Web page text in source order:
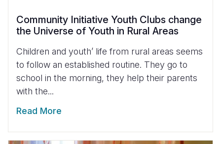
Community Initiative Youth Clubs change
the Universe of Youth in Rural Areas
Children and youth’ life from rural areas seems
to follow an established routine. They go to
school in the morning, they help their parents
with the...
Read More